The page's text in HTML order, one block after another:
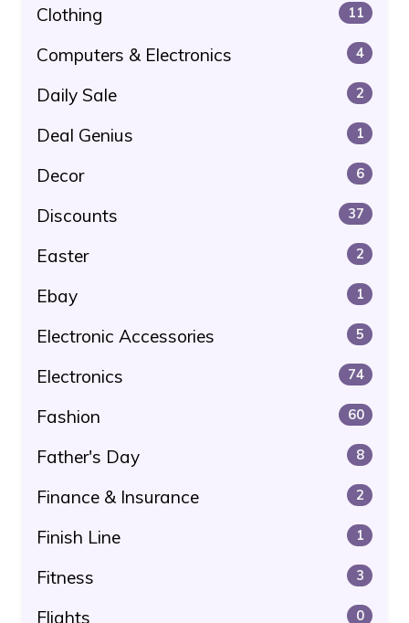
Clothing 11
Computers & Electronics 4
Daily Sale 2
Deal Genius 1
Decor 6
Discounts 37
Easter 2
Ebay 1
Electronic Accessories 5
Electronics 74
Fashion 60
Father's Day 8
Finance & Insurance 2
Finish Line 1
Fitness 3
Flights 0